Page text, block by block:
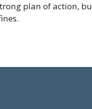
plan of action,